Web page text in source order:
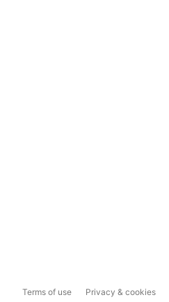
Terms of use Privacy & cookies